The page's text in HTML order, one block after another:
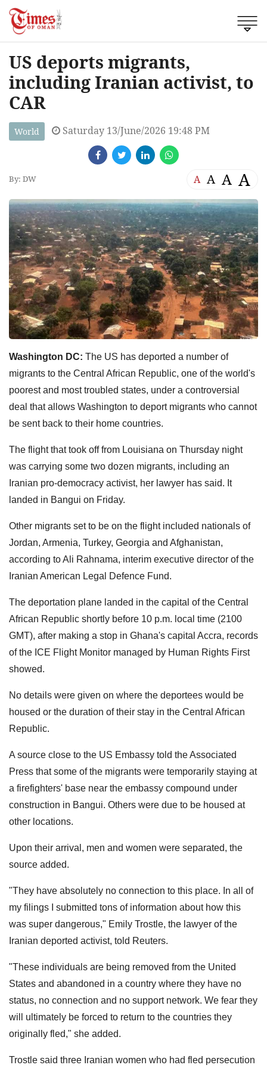
US deports migrants,
including Iranian activist, to
CAR
World Saturday 13/June/2026 19:48 PM
By: DW A A A A
Washington DC: The US has deported a number of
migrants to the Central African Republic, one of the world's
poorest and most troubled states, under a controversial
deal that allows Washington to deport migrants who cannot
be sent back to their home countries.
The flight that took off from Louisiana on Thursday night
was carrying some two dozen migrants, including an
Iranian pro-democracy activist, her lawyer has said. It
landed in Bangui on Friday.
Other migrants set to be on the flight included nationals of
Jordan, Armenia, Turkey, Georgia and Afghanistan,
according to Ali Rahnama, interim executive director of the
Iranian American Legal Defence Fund.
The deportation plane landed in the capital of the Central
African Republic shortly before 10 p.m. local time (2100
GMT), after making a stop in Ghana's capital Accra, records
of the ICE Flight Monitor managed by Human Rights First
showed.
No details were given on where the deportees would be
housed or the duration of their stay in the Central African
Republic.
A source close to the US Embassy told the Associated
Press that some of the migrants were temporarily staying at
a firefighters' base near the embassy compound under
construction in Bangui. Others were due to be housed at
other locations.
Upon their arrival, men and women were separated, the
source added.
"They have absolutely no connection to this place. In all of
my filings ​I submitted tons of ‌information about how this
was super dangerous," Emily Trostle, the lawyer of the
Iranian deported activist, told Reuters.
"These individuals are being removed from the United
States and abandoned in a country where they have no
status, no connection and no support network. We fear they
will ultimately be forced to return to the countries they
originally fled," she added.
Trostle said three Iranian women who had fled persecution